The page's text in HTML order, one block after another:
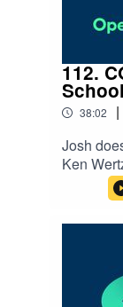
112.
38:02 |
Josh
Ken
They
19